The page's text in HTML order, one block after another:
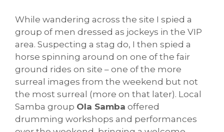
While wandering across the site I spied a
group of men dressed as jockeys in the VIP
area. Suspecting a stag do, I then spied a
horse spinning around on one of the fair
ground rides on site – one of the more
surreal images from the weekend but not
the most surreal (more on that later). Local
Samba group Ola Samba offered
drumming workshops and performances